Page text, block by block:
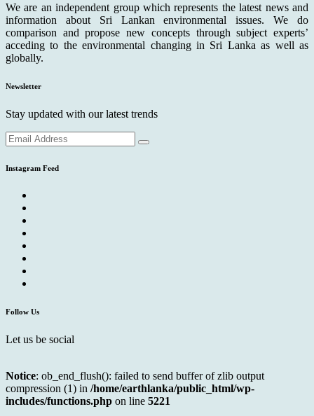
We are an independent group which represents the latest news and
information about Sri Lankan environmental issues. We do
comparison and propose new concepts through subject experts’
acceding to the environmental changing in Sri Lanka as well as
globally.
Newsletter
Stay updated with our latest trends
Instagram Feed
Follow Us
Let us be social
Notice: ob_end_flush(): failed to send buffer of zlib output
compression (1) in /home/earthlanka/public_html/wp-
includes/functions.php on line 5221